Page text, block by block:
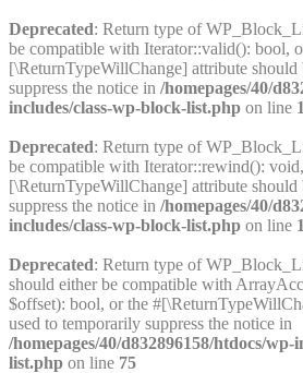
Deprecated: Return type of
be compatible with Iterator::valid(): bool,
[\ReturnTypeWillChange] attribute should
suppress the notice in /homepages/40/
includes/class-wp-block-list.php on line
Deprecated: Return type of
be compatible with Iterator::rewind():
[\ReturnTypeWillChange] attribute should
suppress the notice in /homepages/40/
includes/class-wp-block-list.php on line
Deprecated: Return type of
should either be compatible with
$offset): bool, or the
used to temporarily suppress the notice in
/homepages/40/d832896158/htdocs/
list.php on line 75